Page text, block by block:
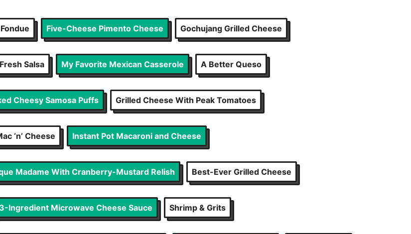
Five-Cheese Pimento Cheese Gochujang Grilled Cheese
Salsa My Favorite Mexican Casserole A Better Queso
Cheesy Samosa Puffs Grilled Cheese With Peak Tomatoes
‘n’ Cheese Instant Pot Macaroni and Cheese
Madame With Cranberry-Mustard Relish Best-Ever Grilled Cheese
3-Ingredient Microwave Cheese Sauce Shrimp & Grits